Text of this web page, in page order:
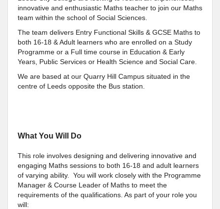
innovative and enthusiastic Maths teacher to join our Maths
team within the school of Social Sciences.
The team delivers Entry Functional Skills & GCSE Maths to
both 16-18 & Adult learners who are enrolled on a Study
Programme or a Full time course in Education & Early
Years, Public Services or Health Science and Social Care.
We are based at our Quarry Hill Campus situated in the
centre of Leeds opposite the Bus station.
What You Will Do
This role involves designing and delivering innovative and
engaging Maths sessions to both 16-18 and adult learners
of varying ability. You will work closely with the Programme
Manager & Course Leader of Maths to meet the
requirements of the qualifications. As part of your role you
will: